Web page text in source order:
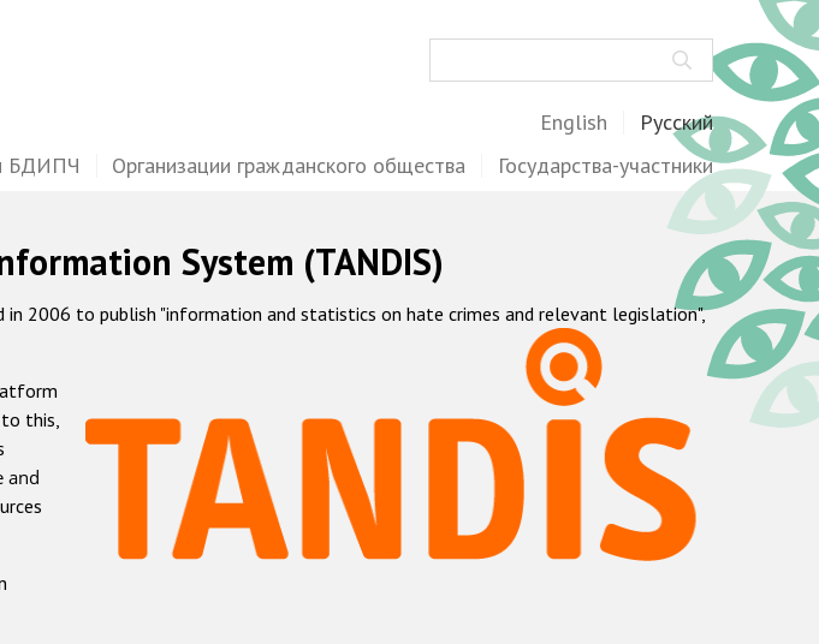
English Русский
БДИПЧ Организации гражданского общества Государства-участники
System (TANDIS)
2006 to publish "information and statistics on hate crimes and relevant legislation",
this,
and